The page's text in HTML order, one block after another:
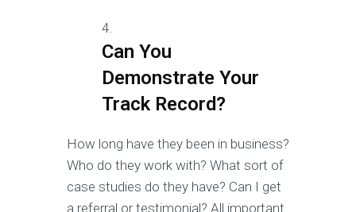
Can You
Demonstrate Your
Track Record?
How long have they been in business?
Who do they work with? What sort of
case studies do they have? Can I get
a referral or testimonial? All important